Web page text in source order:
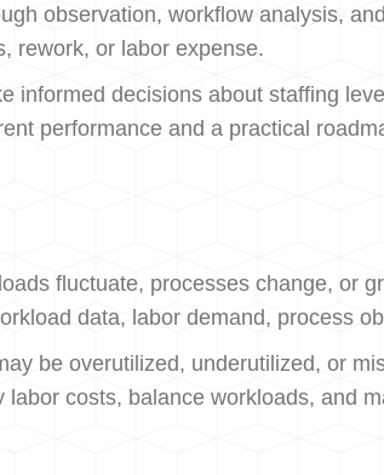
observation, workflow analysis,
rework, or labor expense.
informed decisions about staffing
performance and a practical
fluctuate, processes change, or
data, labor demand, process
be overutilized, underutilized, or
costs, balance workloads, and